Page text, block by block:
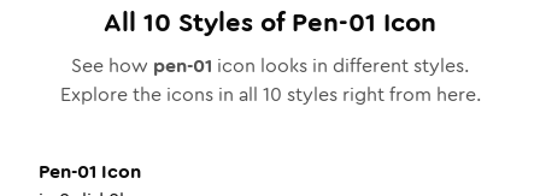
All 10 Styles ofPen-01 Icon
See how pen-01 icon looks in different styles.
Explore the icons in all 10 styles right from here.
Pen-01 Icon